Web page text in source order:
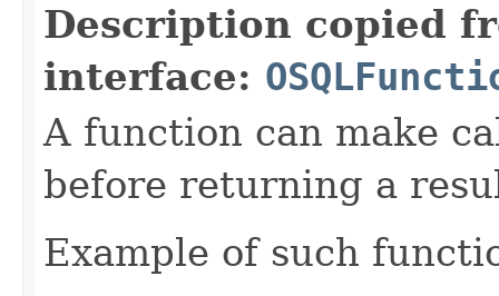
Description copied
interface:
A function can make
before returning a
Example of such